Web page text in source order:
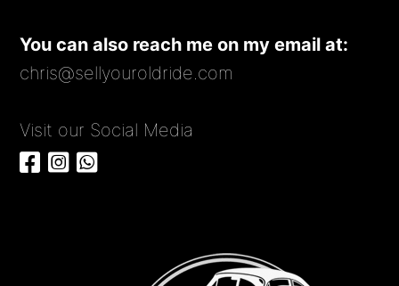
You can also reach me on my email at:
chris@sellyouroldride.com
Visit our Social Media